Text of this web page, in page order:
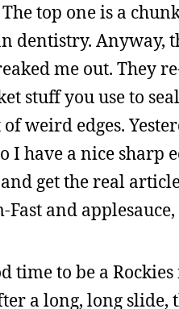
top one is a
dentistry. Anyway,
me out. They
stuff you use to
weird edges.
I have a nice sharp
get the real
Fast and
time to be a
a long, long slide,